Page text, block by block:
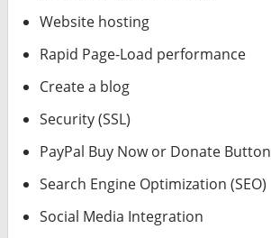
Website hosting
Rapid Page-Load performance
Create a blog
Security (SSL)
PayPal Buy Now or Donate Button
Search Engine Optimization (SEO)
Social Media Integration